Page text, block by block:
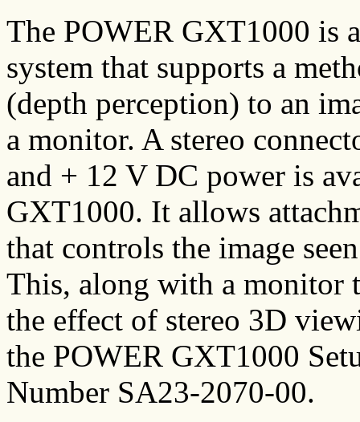
The POWER GXT1000 is
system that supports a
(depth perception) to an
a monitor. A stereo
and + 12 V DC power is
GXT1000. It allows
that controls the image
This, along with a monitor
the effect of stereo 3D
the POWER GXT1000
Number SA23-2070-00.